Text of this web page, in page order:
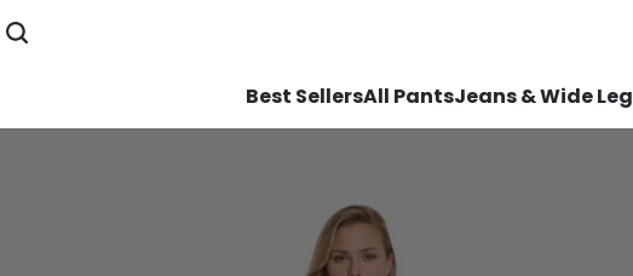
Best SellersAll PantsJeans & Wide Leg